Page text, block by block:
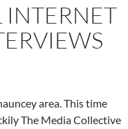
INTERNET
area. This time
The Media Collective